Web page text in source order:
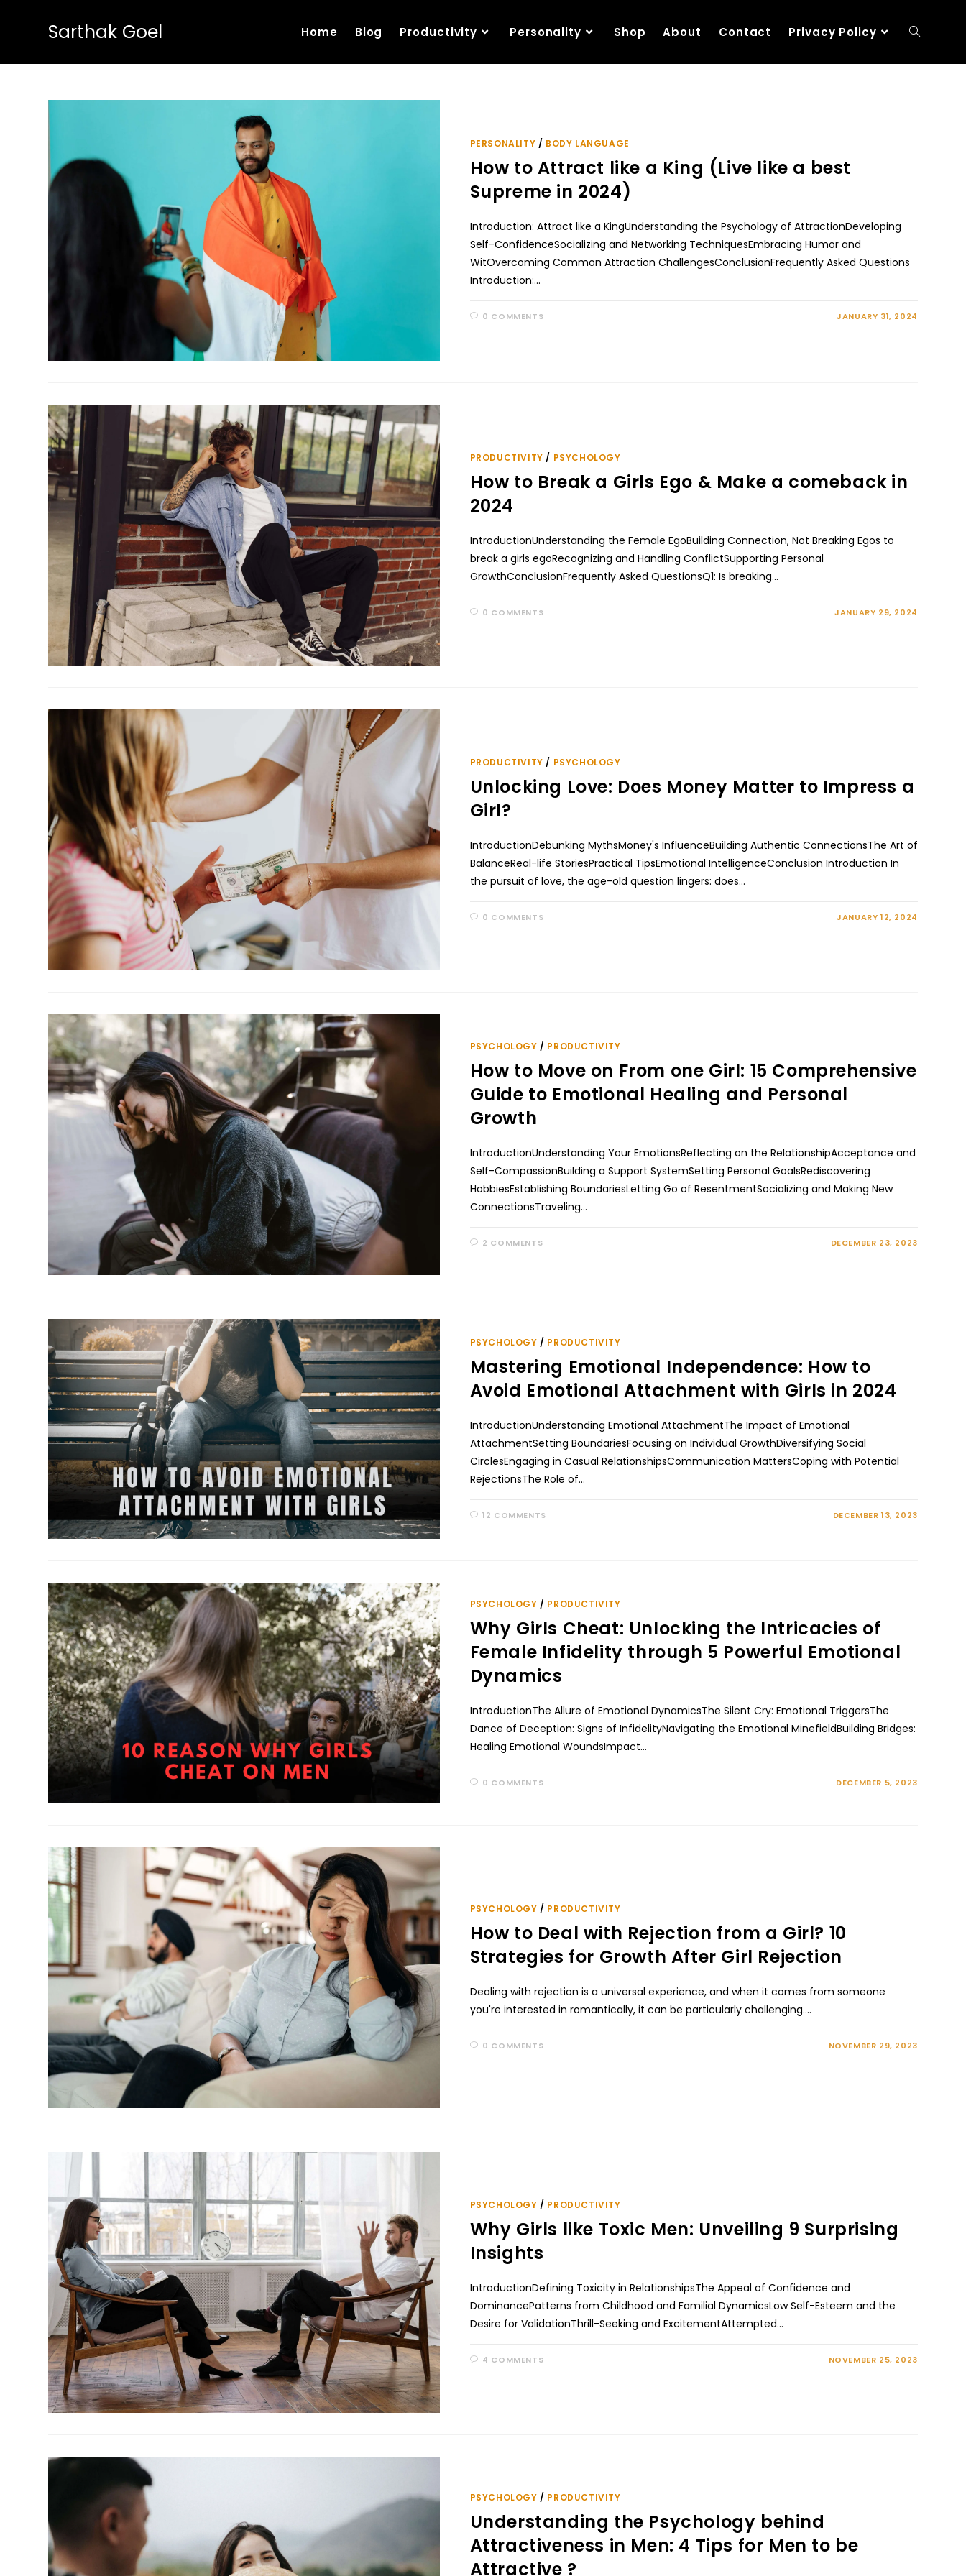
Sarthak Goel Home Blog Productivity Personality Shop About Contact Privacy Policy
PERSONALITY / BODY LANGUAGE
How to Attract like a King (Live like a best
Supreme in 2024)
Introduction: Attract like a KingUnderstanding the Psychology of AttractionDeveloping
Self-ConfidenceSocializing and Networking TechniquesEmbracing Humor and
WitOvercoming Common Attraction ChallengesConclusionFrequently Asked Questions
Introduction:…
0 COMMENTS JANUARY 31, 2024
PRODUCTIVITY / PSYCHOLOGY
How to Break a Girls Ego & Make a comeback in
2024
IntroductionUnderstanding the Female EgoBuilding Connection, Not Breaking Egos to
break a girls egoRecognizing and Handling ConflictSupporting Personal
GrowthConclusionFrequently Asked QuestionsQ1: Is breaking…
0 COMMENTS JANUARY 29, 2024
PRODUCTIVITY / PSYCHOLOGY
Unlocking Love: Does Money Matter to Impress a
Girl?
IntroductionDebunking MythsMoney's InfluenceBuilding Authentic ConnectionsThe Art of
BalanceReal-life StoriesPractical TipsEmotional IntelligenceConclusion Introduction In
the pursuit of love, the age-old question lingers: does…
0 COMMENTS JANUARY 12, 2024
PSYCHOLOGY / PRODUCTIVITY
How to Move on From one Girl: 15 Comprehensive
Guide to Emotional Healing and Personal
Growth
IntroductionUnderstanding Your EmotionsReflecting on the RelationshipAcceptance and
Self-CompassionBuilding a Support SystemSetting Personal GoalsRediscovering
HobbiesEstablishing BoundariesLetting Go of ResentmentSocializing and Making New
ConnectionsTraveling…
2 COMMENTS DECEMBER 23, 2023
PSYCHOLOGY / PRODUCTIVITY
Mastering Emotional Independence: How to
Avoid Emotional Attachment with Girls in 2024
IntroductionUnderstanding Emotional AttachmentThe Impact of Emotional
AttachmentSetting BoundariesFocusing on Individual GrowthDiversifying Social
CirclesEngaging in Casual RelationshipsCommunication MattersCoping with Potential
RejectionsThe Role of…
12 COMMENTS DECEMBER 13, 2023
PSYCHOLOGY / PRODUCTIVITY
Why Girls Cheat: Unlocking the Intricacies of
Female Infidelity through 5 Powerful Emotional
Dynamics
IntroductionThe Allure of Emotional DynamicsThe Silent Cry: Emotional TriggersThe
Dance of Deception: Signs of InfidelityNavigating the Emotional MinefieldBuilding Bridges:
Healing Emotional WoundsImpact…
0 COMMENTS DECEMBER 5, 2023
PSYCHOLOGY / PRODUCTIVITY
How to Deal with Rejection from a Girl? 10
Strategies for Growth After Girl Rejection
Dealing with rejection is a universal experience, and when it comes from someone
you're interested in romantically, it can be particularly challenging.…
0 COMMENTS NOVEMBER 29, 2023
PSYCHOLOGY / PRODUCTIVITY
Why Girls like Toxic Men: Unveiling 9 Surprising
Insights
IntroductionDefining Toxicity in RelationshipsThe Appeal of Confidence and
DominancePatterns from Childhood and Familial DynamicsLow Self-Esteem and the
Desire for ValidationThrill-Seeking and ExcitementAttempted…
4 COMMENTS NOVEMBER 25, 2023
PSYCHOLOGY / PRODUCTIVITY
Understanding the Psychology behind
Attractiveness in Men: 4 Tips for Men to be
Attractive ?